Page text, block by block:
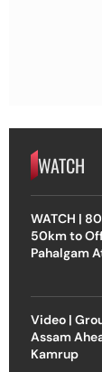
WATCH
WATCH |
50km to
Pahalgam
Video |
Assam
Kamrup